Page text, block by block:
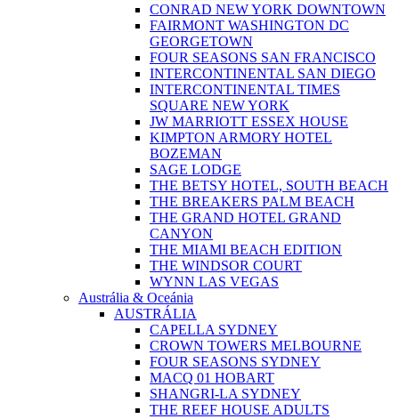
CONRAD NEW YORK DOWNTOWN
FAIRMONT WASHINGTON DC
GEORGETOWN
FOUR SEASONS SAN FRANCISCO
INTERCONTINENTAL SAN DIEGO
INTERCONTINENTAL TIMES
SQUARE NEW YORK
JW MARRIOTT ESSEX HOUSE
KIMPTON ARMORY HOTEL
BOZEMAN
SAGE LODGE
THE BETSY HOTEL, SOUTH BEACH
THE BREAKERS PALM BEACH
THE GRAND HOTEL GRAND
CANYON
THE MIAMI BEACH EDITION
THE WINDSOR COURT
WYNN LAS VEGAS
Austrália & Oceánia
AUSTRÁLIA
CAPELLA SYDNEY
CROWN TOWERS MELBOURNE
FOUR SEASONS SYDNEY
MACQ 01 HOBART
SHANGRI-LA SYDNEY
THE REEF HOUSE ADULTS